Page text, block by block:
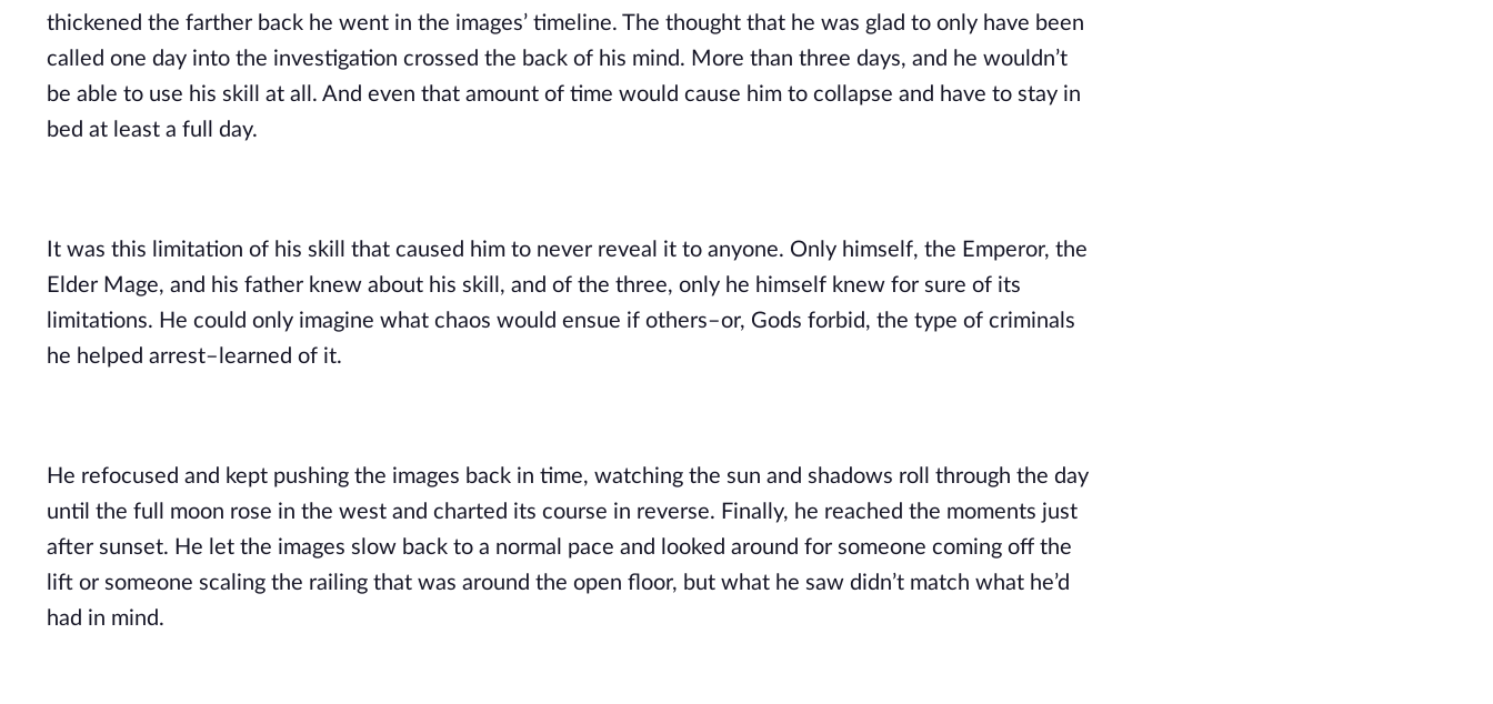
thickened the farther back he went in the images’ timeline. The thought that he was glad to only have been
called one day into the investigation crossed the back of his mind. More than three days, and he wouldn’t
be able to use his skill at all. And even that amount of time would cause him to collapse and have to stay in
bed at least a full day.
It was this limitation of his skill that caused him to never reveal it to anyone. Only himself, the Emperor, the
Elder Mage, and his father knew about his skill, and of the three, only he himself knew for sure of its
limitations. He could only imagine what chaos would ensue if others–or, Gods forbid, the type of criminals
he helped arrest–learned of it.
He refocused and kept pushing the images back in time, watching the sun and shadows roll through the day
until the full moon rose in the west and charted its course in reverse. Finally, he reached the moments just
after sunset. He let the images slow back to a normal pace and looked around for someone coming off the
lift or someone scaling the railing that was around the open floor, but what he saw didn’t match what he’d
had in mind.